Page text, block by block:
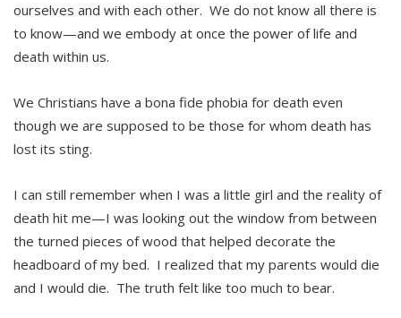
ourselves and with each other. We do not know all there is
to know—and we embody at once the power of life and
death within us.
We Christians have a bona fide phobia for death even
though we are supposed to be those for whom death has
lost its sting.
I can still remember when I was a little girl and the reality of
death hit me—I was looking out the window from between
the turned pieces of wood that helped decorate the
headboard of my bed. I realized that my parents would die
and I would die. The truth felt like too much to bear.